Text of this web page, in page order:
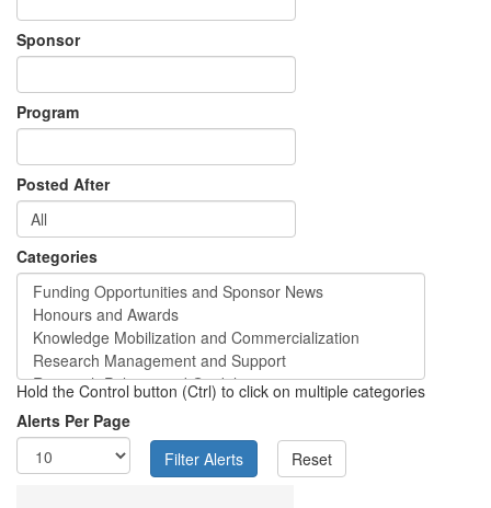
Sponsor
Program
Posted After
Categories
Hold the Control button (Ctrl) to click on multiple categories
Alerts Per Page